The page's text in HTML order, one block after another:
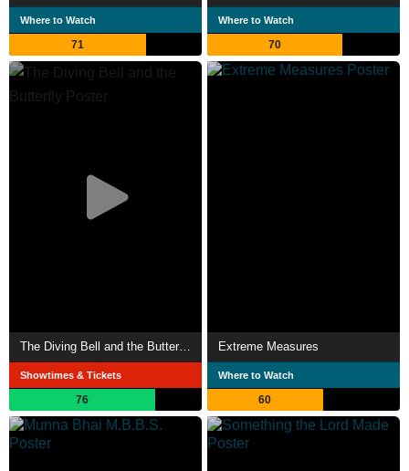
Where to Watch
71
Where to Watch
70
Showtimes & Tickets
76
Extreme Measures
Where to Watch
60